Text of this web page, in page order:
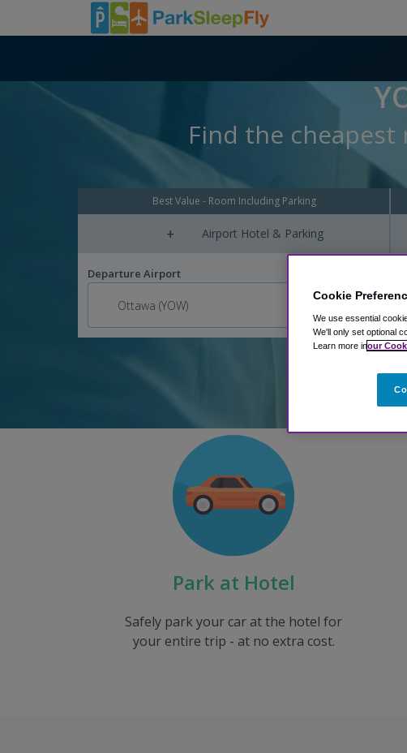
Find the
+ Airport Hotel & Parking
Best Value - Room Including Parking
Departure Airport
Park at Hotel
Safely park your car at the hotel for
your entire trip - at no extra cost.
Cookie
We use essential
We'll only set optional
Learn more inour